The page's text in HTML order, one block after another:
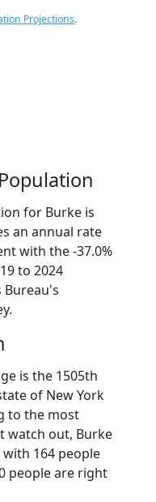
Projections.
for Burke is
an annual rate
with the -37.0%
to 2024
Bureau's
is the 1505th
of New York
to the most
watch out, Burke
with 164 people
people are right